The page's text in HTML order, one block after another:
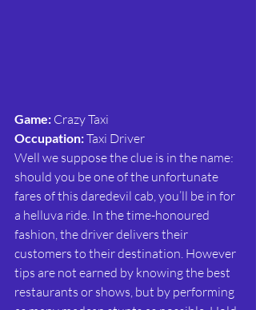
Game: Crazy Taxi
Occupation: Taxi Driver
Well we suppose the clue is in the name:
should you be one of the unfortunate
fares of this daredevil cab, you’ll be in for
a helluva ride. In the time-honoured
fashion, the driver delivers their
customers to their destination. However
tips are not earned by knowing the best
restaurants or shows, but by performing